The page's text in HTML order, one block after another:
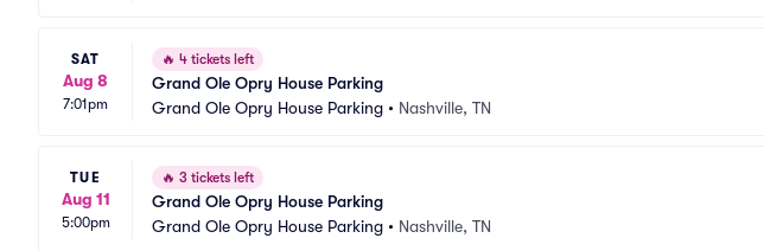
SAT
Aug 8
7:01pm
🔥 4 tickets left
Grand Ole Opry House Parking
Grand Ole Opry House Parking • Nashville, TN
TUE
Aug 11
5:00pm
🔥 3 tickets left
Grand Ole Opry House Parking
Grand Ole Opry House Parking • Nashville, TN